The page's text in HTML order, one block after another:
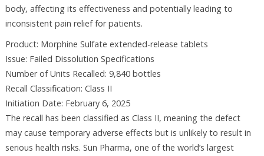
body, affecting its effectiveness and potentially leading to
inconsistent pain relief for patients.
Product: Morphine Sulfate extended-release tablets
Issue: Failed Dissolution Specifications
Number of Units Recalled: 9,840 bottles
Recall Classification: Class II
Initiation Date: February 6, 2025
The recall has been classified as Class II, meaning the defect
may cause temporary adverse effects but is unlikely to result in
serious health risks. Sun Pharma, one of the world’s largest